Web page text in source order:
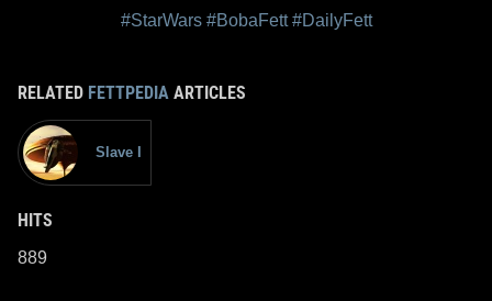
#StarWars #BobaFett #DailyFett
RELATED FETTPEDIA ARTICLES
Slave I
HITS
889